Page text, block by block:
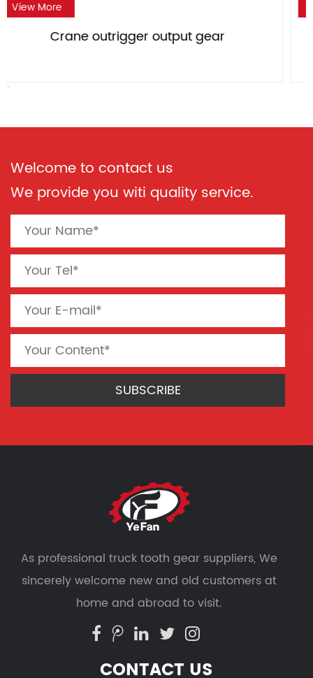
Crane outrigger large bevel
Welcome to contact us
We provide you witi quality service.
As professionaltruck tooth gear suppliers, We
sincerely welcome new and old customers at
home and abroad to visit.
CONTACT US